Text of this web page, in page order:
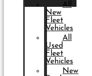
All
New
Fleet
Vehicles
All
Used
Fleet
Vehicles
New